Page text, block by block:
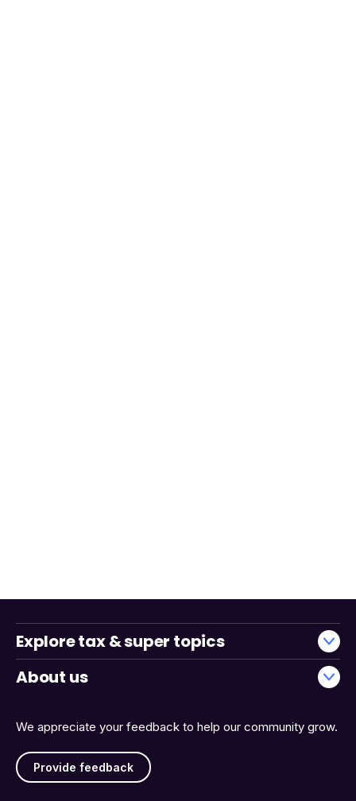
We appreciate your feedback to help our community grow.
Provide feedback
Explore tax & super topics
About us